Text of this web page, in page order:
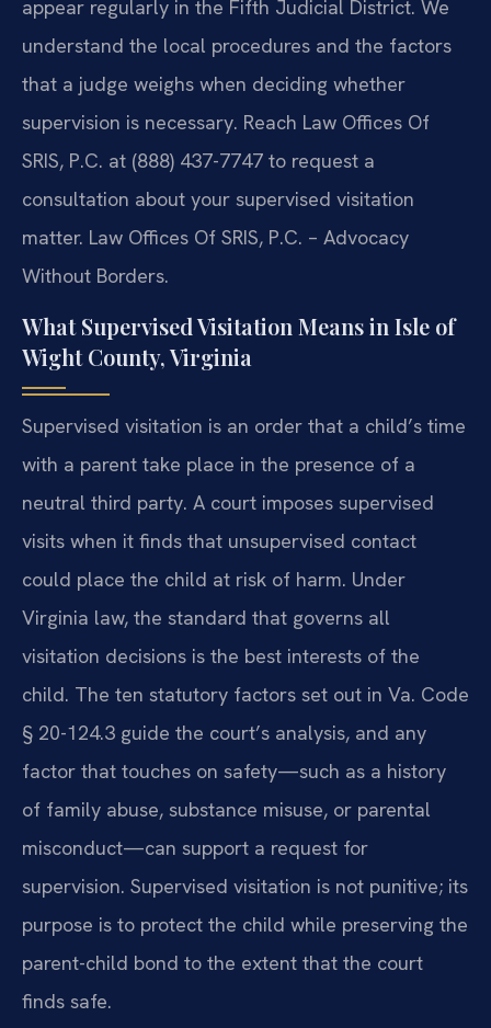
appear regularly in the Fifth Judicial District. We
understand the local procedures and the factors
that a judge weighs when deciding whether
supervision is necessary. Reach Law Offices Of
SRIS, P.C. at (888) 437-7747 to request a
consultation about your supervised visitation
matter. Law Offices Of SRIS, P.C. – Advocacy
Without Borders.
What Supervised Visitation Means in Isle of
Wight County, Virginia
Supervised visitation is an order that a child’s time
with a parent take place in the presence of a
neutral third party. A court imposes supervised
visits when it finds that unsupervised contact
could place the child at risk of harm. Under
Virginia law, the standard that governs all
visitation decisions is the best interests of the
child. The ten statutory factors set out in Va. Code
§ 20-124.3 guide the court’s analysis, and any
factor that touches on safety—such as a history
of family abuse, substance misuse, or parental
misconduct—can support a request for
supervision. Supervised visitation is not punitive; its
purpose is to protect the child while preserving the
parent-child bond to the extent that the court
finds safe.